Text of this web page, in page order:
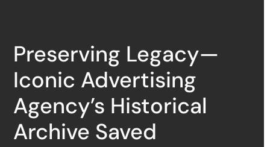
Preserving Legacy—
Iconic Advertising
Agency’s Historical
Archive Saved